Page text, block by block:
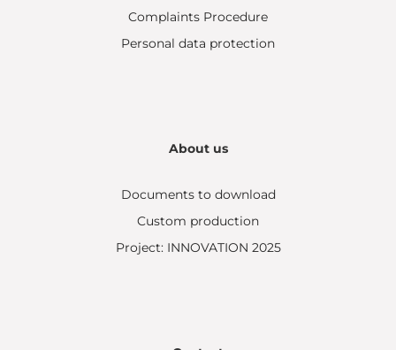
Complaints Procedure
Personal data protection
About us
Documents to download
Custom production
Project: INNOVATION 2025